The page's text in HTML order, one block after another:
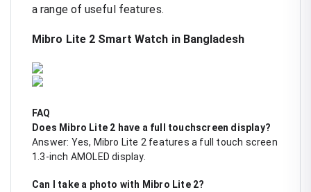
a range of useful features.
Mibro Lite 2 Smart Watch in Bangladesh
FAQ
Does Mibro Lite 2 have a full touchscreen display?
Answer: Yes, Mibro Lite 2 features a full touch screen
1.3-inch AMOLED display.
Can I take a photo with Mibro Lite 2?